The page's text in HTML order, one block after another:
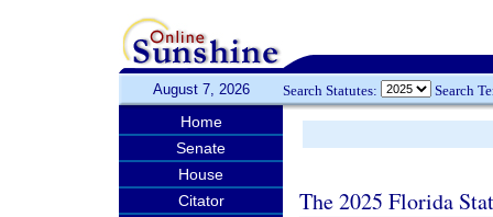
August 7, 2026 Search Statutes: Search
Home
Senate
House
Citator
The 2025 Florida